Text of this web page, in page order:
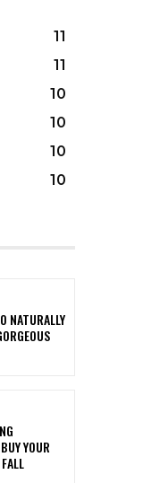
11
11
10
10
10
10
NATURALLY
YOUR